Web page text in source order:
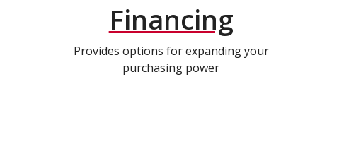
Financing
Provides options for expanding your
purchasing power